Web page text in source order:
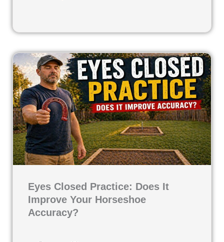
Eyes Closed Practice: Does It
Improve Your Horseshoe
Accuracy?